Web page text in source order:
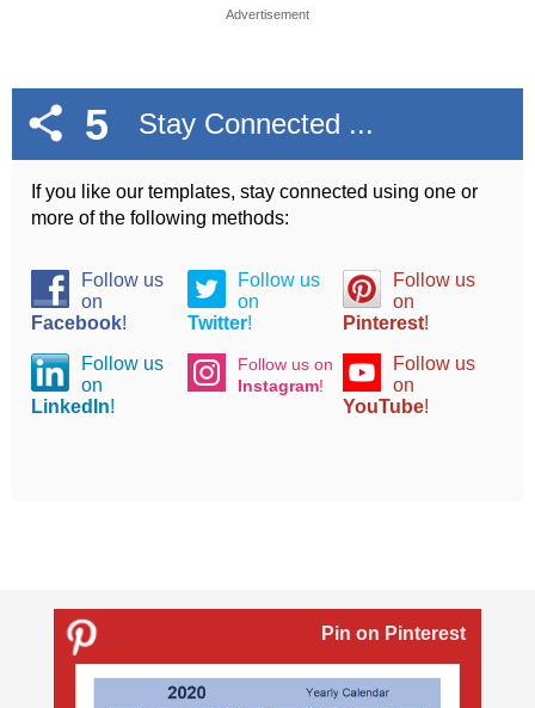
Advertisement
5 Stay Connected ...
If you like our templates, stay connected using one or
more of the following methods:
Follow us
on
Facebook!
Follow us
on
Twitter!
Follow us
on
Pinterest!
Follow us
on
LinkedIn!
Follow us on
Instagram!
Follow us
on
YouTube!
Pin on Pinterest